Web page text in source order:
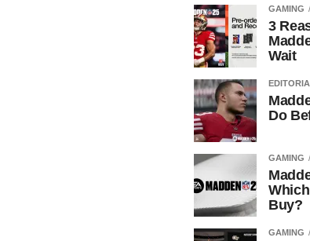
GAMING
3
Wait
Do
GAMING
Buy?
GAMING